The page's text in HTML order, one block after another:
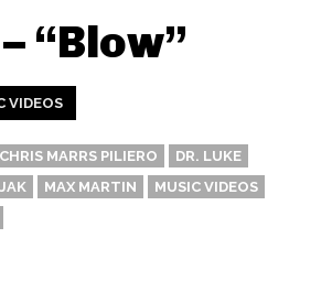
“Blow”
VIDEOS
CHRIS MARRS PILIERO
DR. LUKE
MAX MARTIN
MUSIC VIDEOS